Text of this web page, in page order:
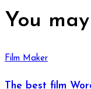
You
Film Maker
The best film